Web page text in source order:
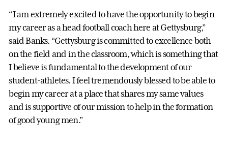
“I am extremely excited to have the opportunity to begin
my career as a head football coach here at Gettysburg,”
said Banks. “Gettysburg is committed to excellence both
on the field and in the classroom, which is something that
I believe is fundamental to the development of our
student-athletes. I feel tremendously blessed to be able to
begin my career at a place that shares my same values
and is supportive of our mission to help in the formation
of good young men.”